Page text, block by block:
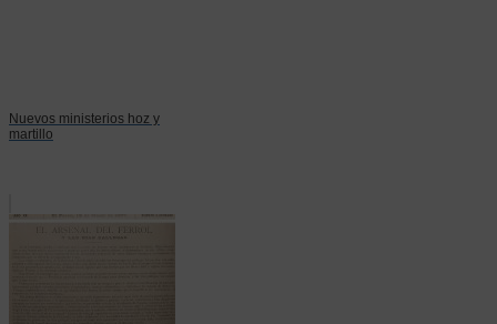
Nuevos ministerios hoz y
martillo